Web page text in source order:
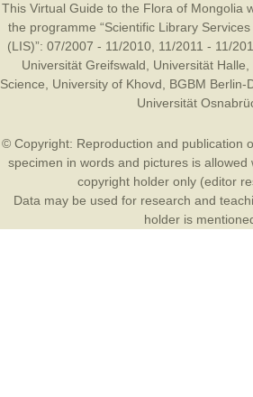
This Virtual Guide to the Flora of Mongolia
the programme “Scientific Library
(LIS)”: 07/2007 - 11/2010, 11/2011 - 11/
Universität Greifswald
Universität Halle
Science
University of Khovd BGBM Berlin-
Universität
© Copyright: Reproduction and publication
specimen in words and pictures is
copyright holder only (editor
Data may be used for research and
holder is